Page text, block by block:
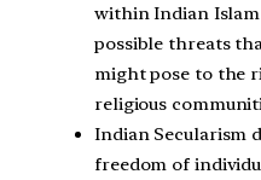
within Indian
possible threats
might pose to the
religious
Indian Secularism
freedom of